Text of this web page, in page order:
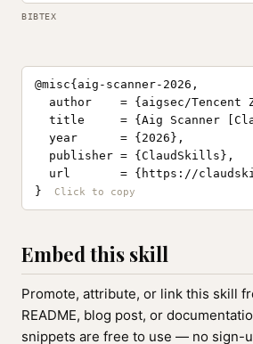
BIBTEX
@misc{aig-scanner-2026,
author    = {aigsec/Tencent
title     = {Aig Scanner
  year      = {2026},
  publisher = {ClaudSkills},
url       = {https://
}
Embed this skill
Promote, attribute, or link this skill
README, blog post, or
snippets are free to use — no sign-